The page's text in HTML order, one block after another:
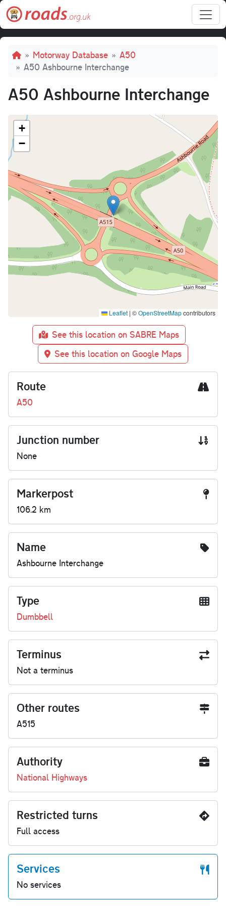
Skip to main content
Breadcrumb
Motorway Database
A50
A50 Ashbourne Interchange
A50 Ashbourne Interchange
+
−
Leaflet | ©OpenStreetMapcontributors
See this location on SABRE Maps
See this location on Google Maps
Route
A50
Junction number
None
Markerpost
106.2 km
Name
Ashbourne Interchange
Type
Dumbbell
Terminus
Not a terminus
Other routes
A515
Authority
National Highways
Restricted turns
Full access
Services
No services